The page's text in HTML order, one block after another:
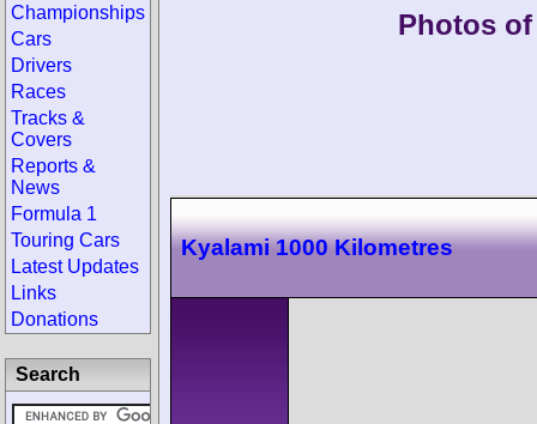
Photos
Kyalami 1000 Kilometres
Championships
Cars
Drivers
Races
Tracks &
Covers
Reports &
News
Formula 1
Touring Cars
Latest Updates
Links
Donations
Search